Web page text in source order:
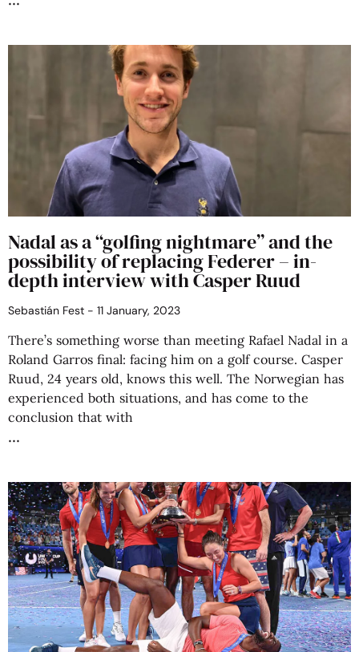
Nadal as a “golfing nightmare” and the
possibility of replacing Federer – in-
depth interview with Casper Ruud
Sebastián Fest 11 January, 2023
There’s something worse than meeting Rafael Nadal in a
Roland Garros final: facing him on a golf course. Casper
Ruud, 24 years old, knows this well. The Norwegian has
experienced both situations, and has come to the
conclusion that with